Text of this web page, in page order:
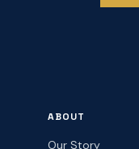
ABOUT
Our Story